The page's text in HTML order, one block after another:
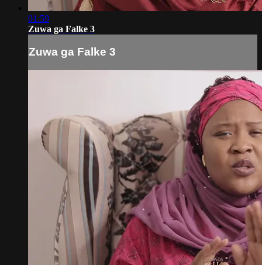
01:59
Zuwa ga Falke 3
Zuwa ga Falke 3